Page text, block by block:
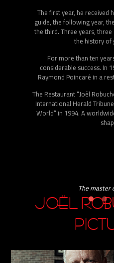
During all these years, Joël
world and regularly goes
products, techniques
decades and is passionate
sun. His Japanese
bars in Spain give him
and original restaurant
cuisine of quality
JOËL